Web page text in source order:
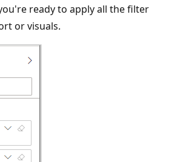
ready to apply all the filter
or visuals.